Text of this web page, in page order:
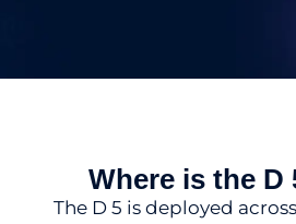
Where is the D
The D 5 is deployed